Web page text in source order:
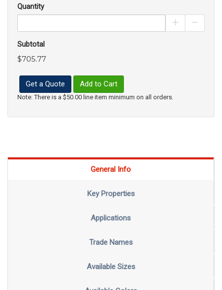
Quantity
Increase
Subtotal
$705.77
Get a Quote Add to Cart
Note: There is a $50.00 line item minimum on all orders.
General Info
Key Properties
Applications
Trade Names
Available Sizes